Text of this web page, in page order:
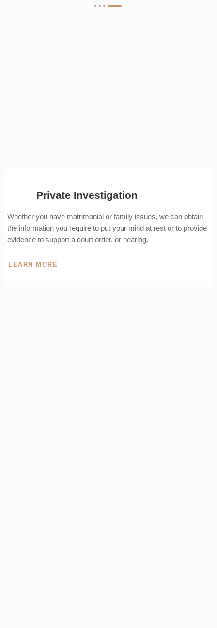
Private Investigation
Whether you have matrimonial or family issues, we can obtain
the information you require to put your mind at rest or to provide
evidence to support a court order, or hearing.
LEARN MORE